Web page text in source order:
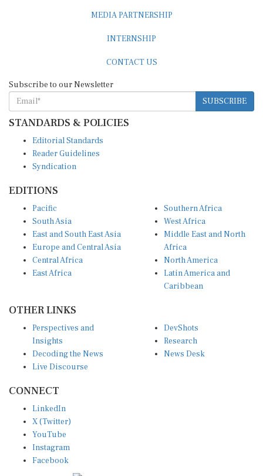
MEDIA PARTNERSHIP
INTERNSHIP
CONTACT US
Subscribe to our Newsletter
SUBSCRIBE
STANDARDS & POLICIES
Editorial Standards
Reader Guidelines
Syndication
EDITIONS
Pacific
South Asia
East and South East Asia
Europe and Central Asia
Central Africa
East Africa
Southern Africa
West Africa
Middle East and North
Africa
North America
Latin America and
Caribbean
OTHER LINKS
Perspectives and
Insights
Decoding the News
Live Discourse
DevShots
Research
News Desk
CONNECT
LinkedIn
X (Twitter)
YouTube
Instagram
Facebook